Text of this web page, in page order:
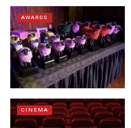
AWARDS
CINEMA